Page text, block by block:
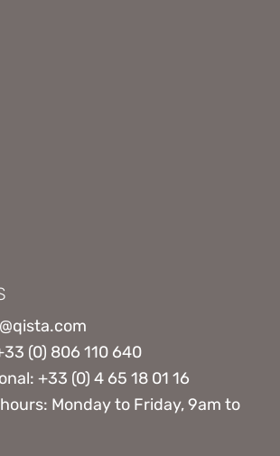
(0) 806 110 640
+33 (0) 4 65 18 01 16
Monday to Friday, 9am to